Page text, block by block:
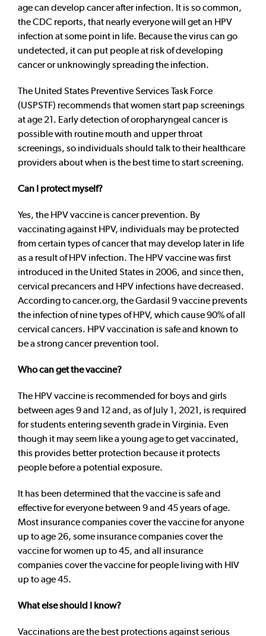
age can develop cancer after infection. It is so common,
the CDC reports, that nearly everyone will get an HPV
infection at some point in life. Because the virus can go
undetected, it can put people at risk of developing
cancer or unknowingly spreading the infection.
The United States Preventive Services Task Force
(USPSTF) recommends that women start pap screenings
at age 21. Early detection of oropharyngeal cancer is
possible with routine mouth and upper throat
screenings, so individuals should talk to their healthcare
providers about when is the best time to start screening.
Can I protect myself?
Yes, the HPV vaccine is cancer prevention. By
vaccinating against HPV, individuals may be protected
from certain types of cancer that may develop later in life
as a result of HPV infection. The HPV vaccine was first
introduced in the United States in 2006, and since then,
cervical precancers and HPV infections have decreased.
According to cancer.org, the Gardasil 9 vaccine prevents
the infection of nine types of HPV, which cause 90% of all
cervical cancers. HPV vaccination is safe and known to
be a strong cancer prevention tool.
Who can get the vaccine?
The HPV vaccine is recommended for boys and girls
between ages 9 and 12 and, as of July 1, 2021, is required
for students entering seventh grade in Virginia. Even
though it may seem like a young age to get vaccinated,
this provides better protection because it protects
people before a potential exposure.
It has been determined that the vaccine is safe and
effective for everyone between 9 and 45 years of age.
Most insurance companies cover the vaccine for anyone
up to age 26, some insurance companies cover the
vaccine for women up to 45, and all insurance
companies cover the vaccine for people living with HIV
up to age 45.
What else should I know?
Vaccinations are the best protections against serious